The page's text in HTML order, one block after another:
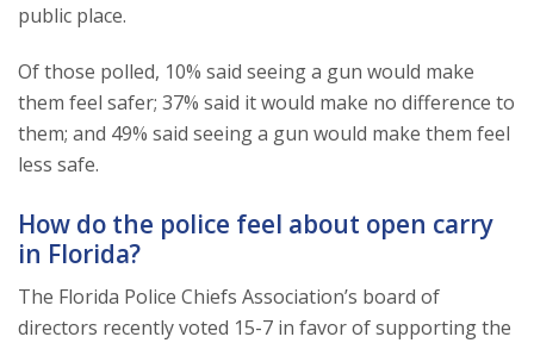
public place.
Of those polled, 10% said seeing a gun would make
them feel safer; 37% said it would make no difference to
them; and 49% said seeing a gun would make them feel
less safe.
How do the police feel about open carry
in Florida?
The Florida Police Chiefs Association’s board of
directors recently voted 15-7 in favor of supporting the